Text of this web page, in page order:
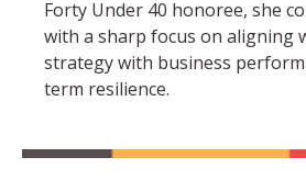
Forty Under 40 honoree, she
with a sharp focus on aligning
strategy with business
term resilience.